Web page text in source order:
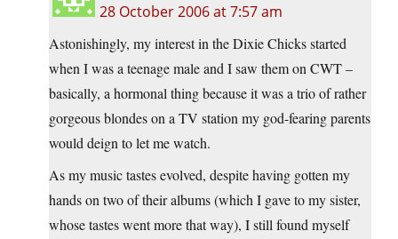
28 October 2006 at 7:57 am
Astonishingly, my interest in the Dixie Chicks started
when I was a teenage male and I saw them on CWT –
basically, a hormonal thing because it was a trio of rather
gorgeous blondes on a TV station my god-fearing parents
would deign to let me watch.
As my music tastes evolved, despite having gotten my
hands on two of their albums (which I gave to my sister,
whose tastes went more that way), I still found myself